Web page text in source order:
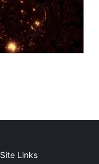
Site Links